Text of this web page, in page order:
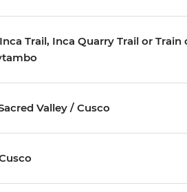
Inca Trail, Inca Quarry Trail or
Valley / Cusco